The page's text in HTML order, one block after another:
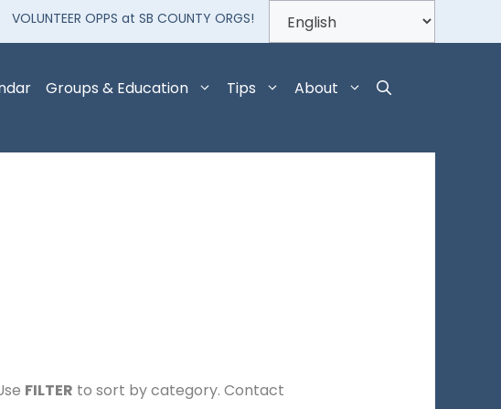
VOLUNTEER OPPS at SB COUNTY ORGS!
Groups & Education Tips About
FILTER to sort by category. Contact